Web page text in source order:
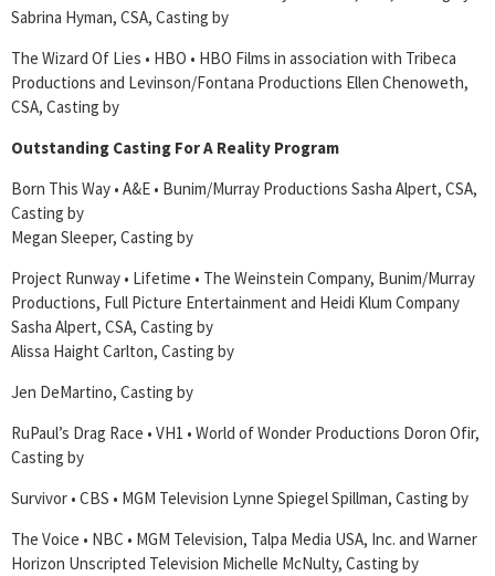
Sabrina Hyman, CSA, Casting by
The Wizard Of Lies • HBO • HBO Films in association with Tribeca
Productions and Levinson/Fontana Productions Ellen Chenoweth,
CSA, Casting by
Outstanding Casting For A Reality Program
Born This Way • A&E • Bunim/Murray Productions Sasha Alpert, CSA,
Casting by
Megan Sleeper, Casting by
Project Runway • Lifetime • The Weinstein Company, Bunim/Murray
Productions, Full Picture Entertainment and Heidi Klum Company
Sasha Alpert, CSA, Casting by
Alissa Haight Carlton, Casting by
Jen DeMartino, Casting by
RuPaul’s Drag Race • VH1 • World of Wonder Productions Doron Ofir,
Casting by
Survivor • CBS • MGM Television Lynne Spiegel Spillman, Casting by
The Voice • NBC • MGM Television, Talpa Media USA, Inc. and Warner
Horizon Unscripted Television Michelle McNulty, Casting by